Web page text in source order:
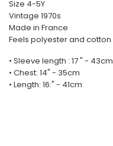
Size 4-5Y
Vintage 1970s
Made in France
Feels polyester and cotton
• Sleeve length : 17 " - 43cm
• Chest: 14" - 35cm
• Length: 16:" - 41cm